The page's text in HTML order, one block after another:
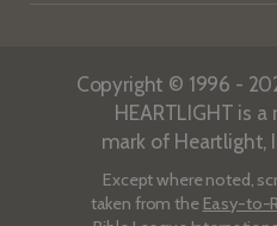
Copyright © 1996 -
HEARTLIGHT is
mark of Heartlight,
Except where noted,
taken from the Easy-to-